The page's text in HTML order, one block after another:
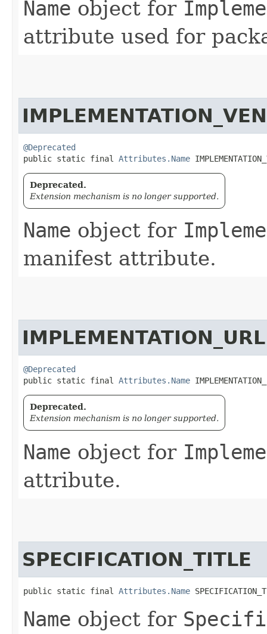
Name object for
attribute used for
@Deprecated
public static final Attributes.Name
Deprecated.
Extension mechanism is no longer supported.
Name object for
manifest attribute.
IMPLEMENTATION_URL
@Deprecated
public static final Attributes.Name
Deprecated.
Extension mechanism is no longer supported.
Name object for
attribute.
SPECIFICATION_TITLE
public static final Attributes.Name
Name object for